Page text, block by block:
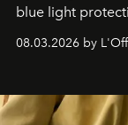
blue light
08.03.2026 by